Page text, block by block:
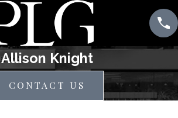
Allison Knight
CONTACT US